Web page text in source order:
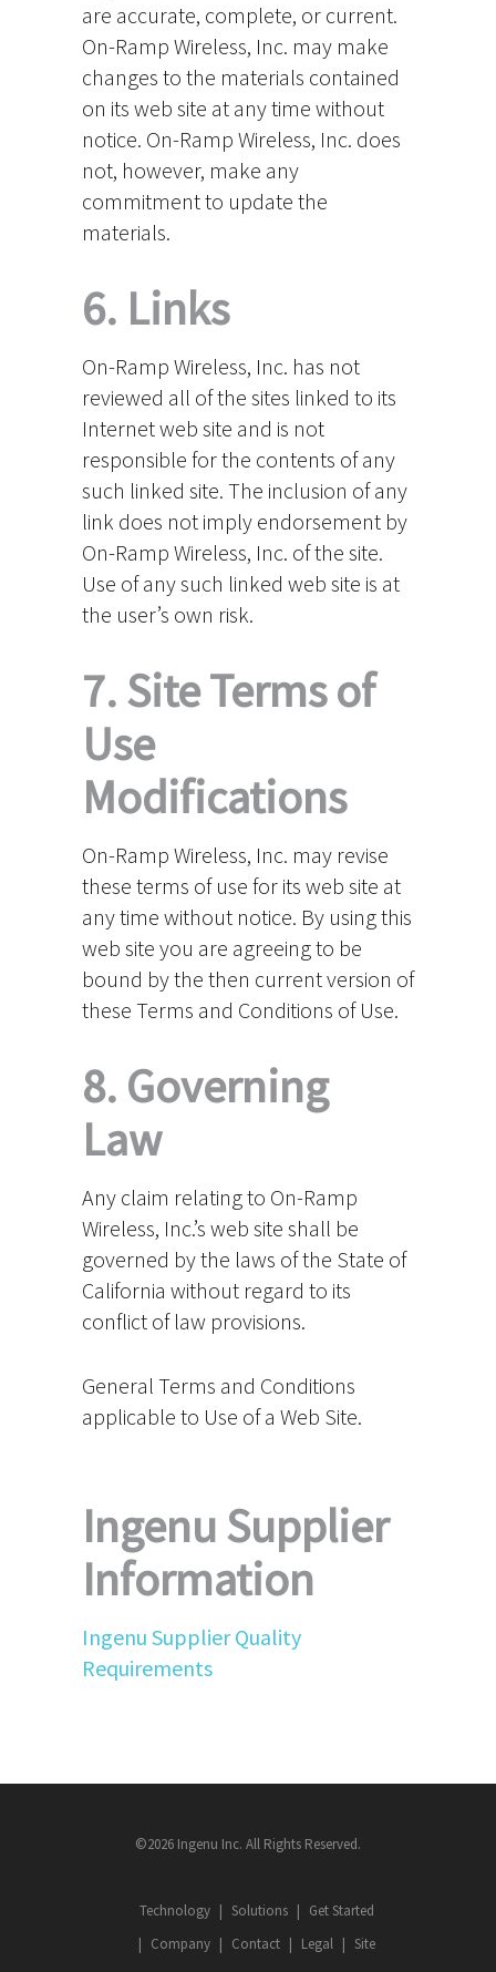
are accurate, complete, or current.
On-Ramp Wireless, Inc. may make
changes to the materials contained
on its web site at any time without
notice. On-Ramp Wireless, Inc. does
not, however, make any
commitment to update the
materials.
6. Links
On-Ramp Wireless, Inc. has not
reviewed all of the sites linked to its
Internet web site and is not
responsible for the contents of any
such linked site. The inclusion of any
link does not imply endorsement by
On-Ramp Wireless, Inc. of the site.
Use of any such linked web site is at
the user’s own risk.
7. Site Terms of
Use
Modifications
On-Ramp Wireless, Inc. may revise
these terms of use for its web site at
any time without notice. By using this
web site you are agreeing to be
bound by the then current version of
these Terms and Conditions of Use.
8. Governing
Law
Any claim relating to On-Ramp
Wireless, Inc.’s web site shall be
governed by the laws of the State of
California without regard to its
conflict of law provisions.
General Terms and Conditions
applicable to Use of a Web Site.
Ingenu Supplier
Information
Ingenu Supplier Quality
Requirements
©2026 Ingenu Inc. All Rights Reserved.
Technology Solutions
Get Started
Company
Contact Legal
Site